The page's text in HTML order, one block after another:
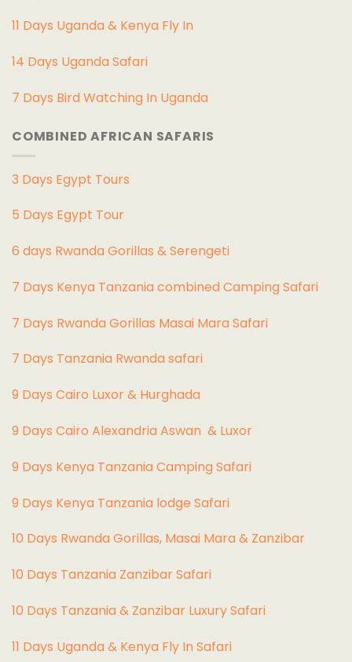
11 Days Uganda & Kenya Fly In
14 Days Uganda Safari
7 Days Bird Watching In Uganda
COMBINED AFRICAN SAFARIS
3 Days Egypt Tours
5 Days Egypt Tour
6 days Rwanda Gorillas & Serengeti
7 Days Kenya Tanzania combined Camping Safari
7 Days Rwanda Gorillas Masai Mara Safari
7 Days Tanzania Rwanda safari
9 Days Cairo Luxor & Hurghada
9 Days Cairo Alexandria Aswan & Luxor
9 Days Kenya Tanzania Camping Safari
9 Days Kenya Tanzania lodge Safari
10 Days Rwanda Gorillas, Masai Mara & Zanzibar
10 Days Tanzania Zanzibar Safari
10 Days Tanzania & Zanzibar Luxury Safari
11 Days Uganda & Kenya Fly In Safari